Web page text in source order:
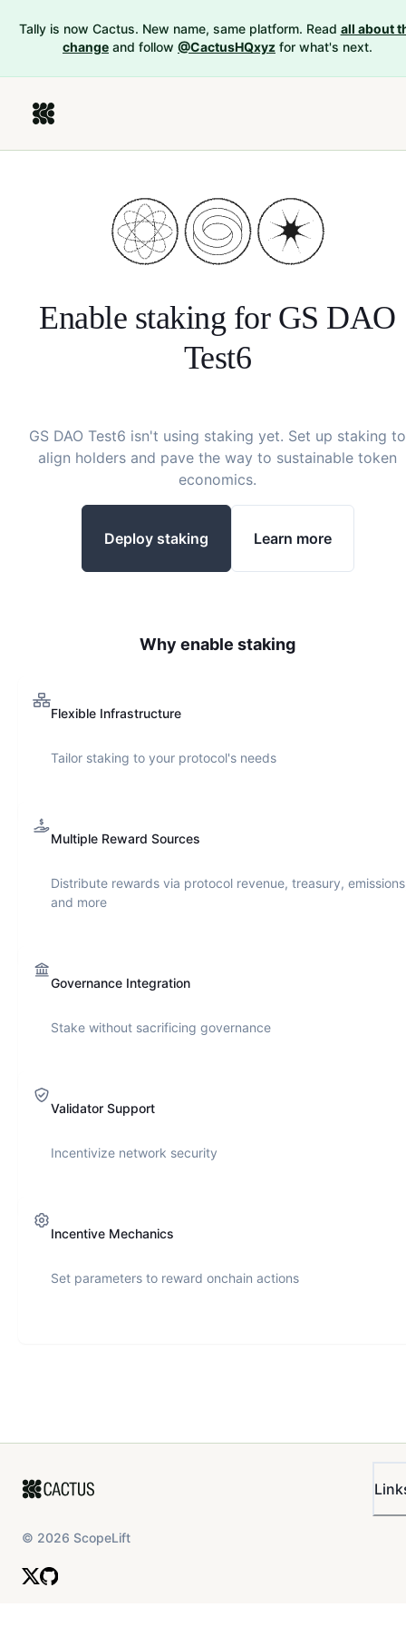
Tally is now Cactus. New name, same platform. Read all about
change and follow @CactusHQxyz for what's next.
Enable staking for GS DAO
Test6
GS DAO Test6 isn't using staking yet. Set up staking to
align holders and pave the way to sustainable token
economics.
Deploy staking Learn more
Why enable staking
Flexible Infrastructure
Tailor staking to your protocol's needs
Multiple Reward Sources
Distribute rewards via protocol revenue, treasury,
and more
Governance Integration
Stake without sacrificing governance
Validator Support
Incentivize network security
Incentive Mechanics
Set parameters to reward onchain actions
© 2026 ScopeLift